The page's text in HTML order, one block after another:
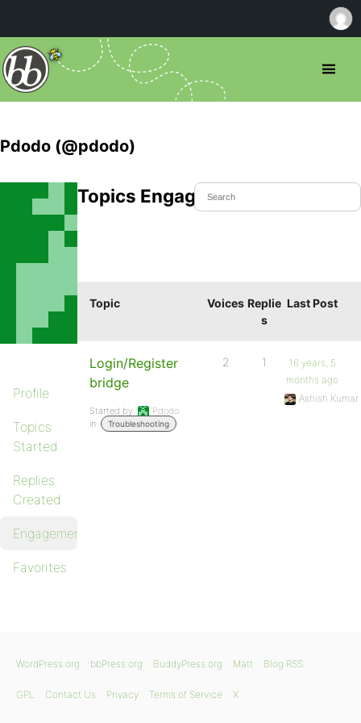
Pdodo (@pdodo)
Profile
Topics
Started
Replies
Created
Engagements
Favorites
Topics Engaged In
Topic Voices Replie
s
Last Post
Login/Register
bridge
Started by:
Pdodo
in:
Troubleshooting
2 1
16 years, 5
months ago
Ashish
WordPress.org bbPress.org BuddyPress.org Matt Blog RSS
GPL Contact Us Privacy Terms of Service X